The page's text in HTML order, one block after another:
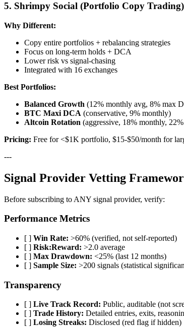
5. Shrimpy Social (Portfolio Copy Trading)
Why Different:
Copy entire portfolios + rebalancing strategies
Focus on long-term holds + DCA
Lower risk vs signal-chasing
Integrated with 16 exchanges
Best Portfolios:
Balanced Growth (12% monthly avg, 8% max
BTC Maxi DCA (conservative, 9% monthly)
Altcoin Rotation (aggressive, 18% monthly,
Pricing: Free for <$1K portfolio, $15-$50/month for
---
Signal Provider Vetting
Before subscribing to ANY signal provider, verify:
Performance Metrics
[ ] Win Rate: >60% (verified, not self-reported)
[ ] Risk:Reward: >2.0 average
[ ] Max Drawdown: <25% (last 12 months)
[ ] Sample Size: >200 signals (statistical
Transparency
[ ] Live Track Record: Public, auditable (not
[ ] Trade History: Detailed entries, exits,
[ ] Losing Streaks: Disclosed (red flag if hidden)